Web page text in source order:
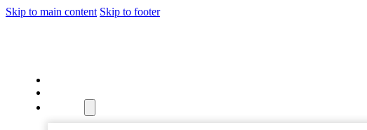
Skip to main content Skip to footer